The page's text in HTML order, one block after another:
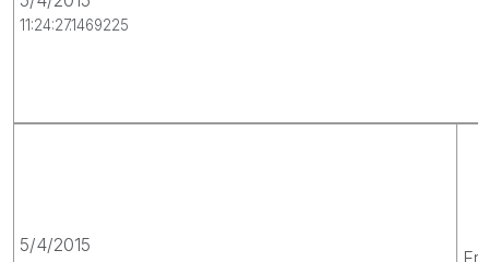
11:24:27.1469225
5/4/2015